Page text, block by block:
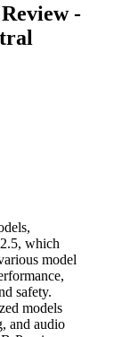
-
which
model
safety.
models
and audio